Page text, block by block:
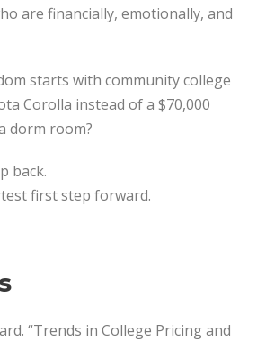
are financially, emotionally, and
starts with community college
Corolla instead of a $70,000
dorm room?
back.
first step forward.
“Trends in College Pricing and